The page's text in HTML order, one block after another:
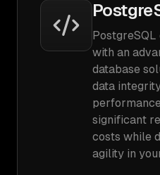
with an
database
data
significant
costs while
agility in